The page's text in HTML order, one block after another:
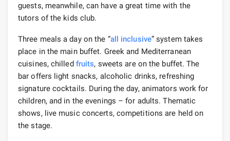
guests, meanwhile, can have a great time with the
tutors of the kids club.
Three meals a day on the “all inclusive” system takes
place in the main buffet. Greek and Mediterranean
cuisines, chilled fruits, sweets are on the buffet. The
bar offers light snacks, alcoholic drinks, refreshing
signature cocktails. During the day, animators work for
children, and in the evenings – for adults. Thematic
shows, live music concerts, competitions are held on
the stage.